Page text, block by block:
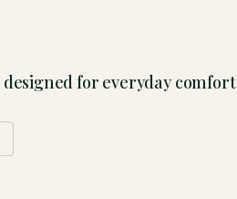
for everyday comfort